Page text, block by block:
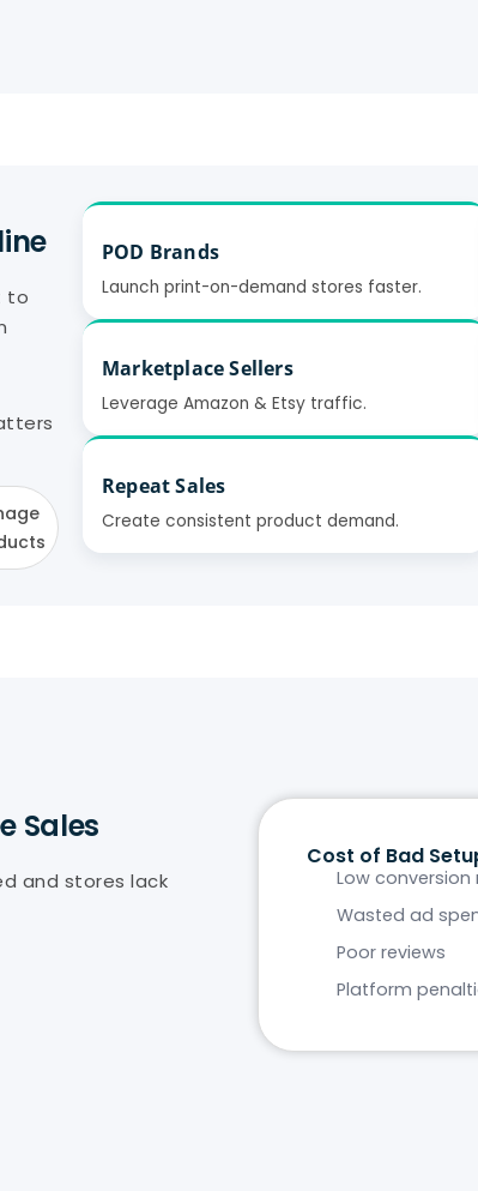
to
POD Brands
Launch print-on-demand stores faster.
Marketplace Sellers
Leverage Amazon & Etsy traffic.
Repeat Sales
Create consistent product demand.
Sales
and stores lack
Cost of Bad
Low conversion
Wasted ad
Poor reviews
Platform